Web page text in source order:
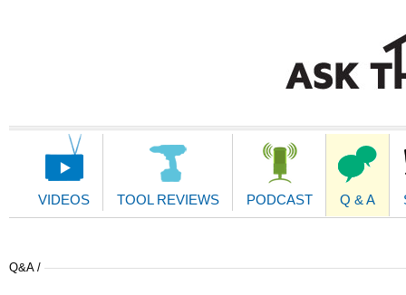
Main
VIDEOS TOOL REVIEWS PODCAST Q & A
Q&A /